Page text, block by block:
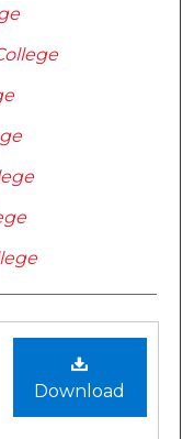
Download